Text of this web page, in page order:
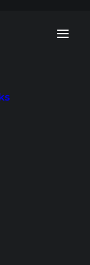
Tour
of